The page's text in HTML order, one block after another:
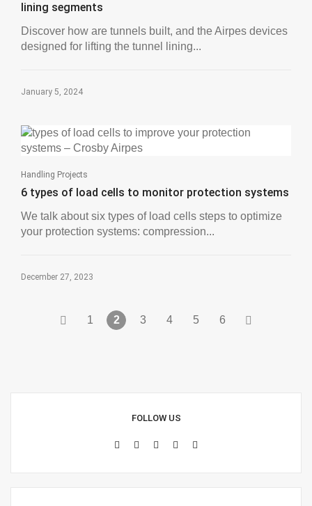
lining segments
Discover how are tunnels built, and the Airpes devices
designed for lifting the tunnel lining...
January 5, 2024
Handling Projects
6 types of load cells to monitor protection systems
We talk about six types of load cells steps to optimize
your protection systems: compression...
December 27, 2023
1 2 3 4 5 6
FOLLOW US